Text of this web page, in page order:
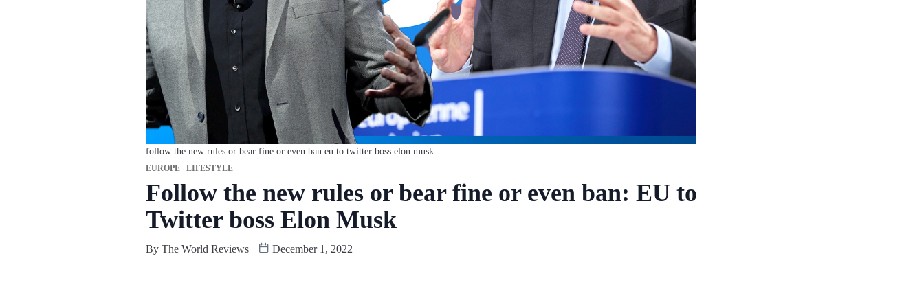
follow the new rules or bear fine or even ban eu to twitter boss elon musk
EUROPE LIFESTYLE
Follow the new rules or bear fine or even ban: EU to
Twitter boss Elon Musk
By The World Reviews December 1, 2022